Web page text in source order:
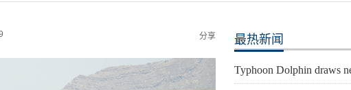
分享 最热新闻
Typhoon Dolphin draws